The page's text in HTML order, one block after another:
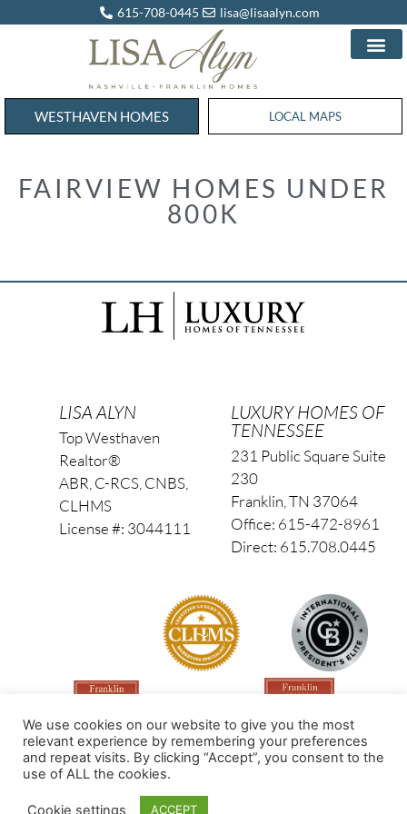
615-708-0445 lisa@lisaalyn.com
WESTHAVEN HOMES WESTHAVEN HOMES
LOCAL MAPS
FAIRVIEW HOMES UNDER
800K
LISA ALYN
Top Westhaven
Realtor®
ABR, C-RCS, CNBS,
CLHMS
License #: 3044111
LUXURY HOMES OF
TENNESSEE
231 Public Square Suite
230
Franklin, TN 37064
Office: 615-472-8961
Direct: 615.708.0445
Made by PinPoint Local
We use cookies on our website to give you the most
relevant experience by remembering your preferences
and repeat visits. By clicking “Accept”, you consent to the
use of ALL the cookies.
Cookie settings ACCEPT